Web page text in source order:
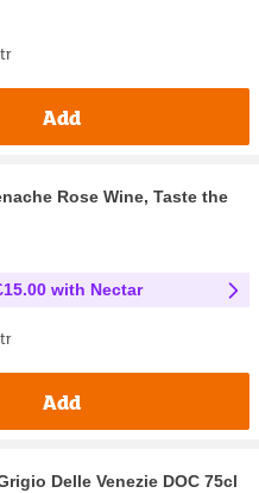
Add
Rose Wine, Taste the
with Nectar
Add
Delle Venezie DOC 75cl